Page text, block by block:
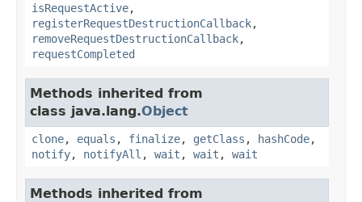
isRequestActive,
registerRequestDestructionCallback,
removeRequestDestructionCallback,
requestCompleted
Methods inherited from
class java.lang.Object
clone, equals , finalize, getClass , hashCode,
notify, notifyAll , wait , wait , wait
Methods inherited from